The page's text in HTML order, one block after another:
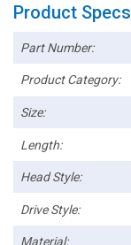
Product Specs
Part Number:
Product Category:
Size:
Length:
Head Style:
Drive Style:
Material: